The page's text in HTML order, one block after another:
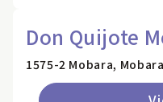
Don Quijote
1575-2 Mobara,